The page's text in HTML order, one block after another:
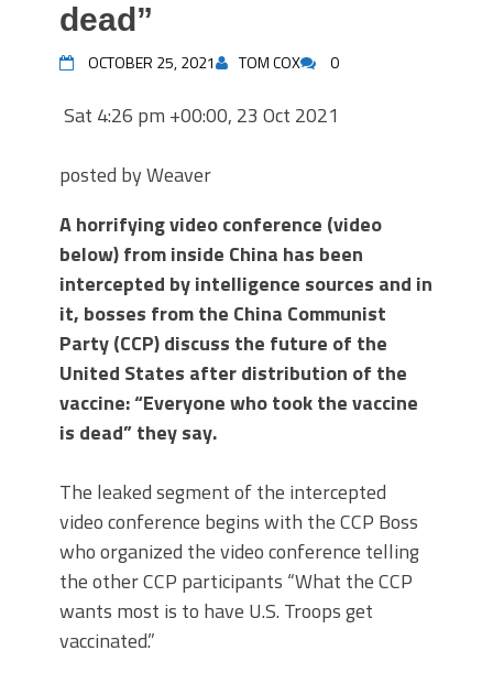
dead”
OCTOBER 25, 2021 TOM COX 0
Sat 4:26 pm +00:00, 23 Oct 2021
posted by Weaver
A horrifying video conference (video
below) from inside China has been
intercepted by intelligence sources and in
it, bosses from the China Communist
Party (CCP) discuss the future of the
United States after distribution of the
vaccine: “Everyone who took the vaccine
is dead” they say.
The leaked segment of the intercepted
video conference begins with the CCP Boss
who organized the video conference telling
the other CCP participants “What the CCP
wants most is to have U.S. Troops get
vaccinated.”